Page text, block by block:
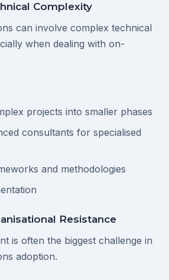
Complexity
can involve complex technical
when dealing with on-
projects into smaller phases
consultants for specialised
and methodologies
Resistance
is often the biggest challenge in
adoption.